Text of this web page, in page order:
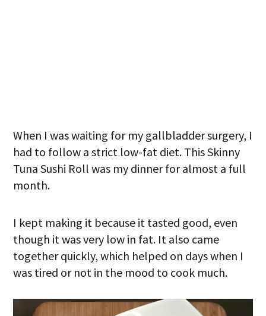
When I was waiting for my gallbladder surgery, I
had to follow a strict low-fat diet. This Skinny
Tuna Sushi Roll was my dinner for almost a full
month.
I kept making it because it tasted good, even
though it was very low in fat. It also came
together quickly, which helped on days when I
was tired or not in the mood to cook much.